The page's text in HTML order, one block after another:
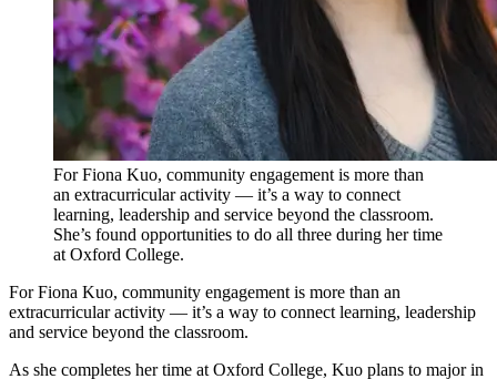
For Fiona Kuo, community engagement is more than
an extracurricular activity — it’s a way to connect
learning, leadership and service beyond the classroom.
She’s found opportunities to do all three during her time
at Oxford College.
For Fiona Kuo, community engagement is more than an
extracurricular activity — it’s a way to connect learning, leadership
and service beyond the classroom.
As she completes her time at Oxford College, Kuo plans to major in